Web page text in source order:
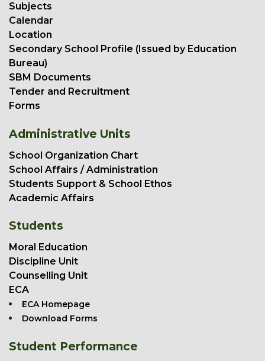
Subjects
Calendar
Location
Secondary School Profile (Issued by Education
Bureau)
SBM Documents
Tender and Recruitment
Forms
Administrative Units
School Organization Chart
School Affairs / Administration
Students Support & School Ethos
Academic Affairs
Students
Moral Education
Discipline Unit
Counselling Unit
ECA
ECA Homepage
Download Forms
Student Performance